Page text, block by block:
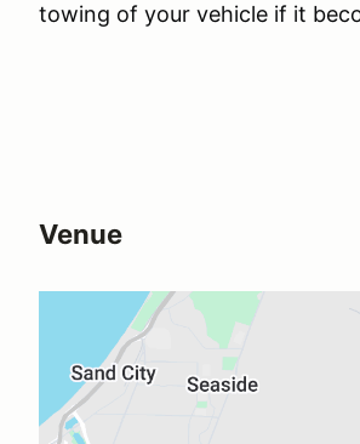
towing of your vehicle if it
Venue